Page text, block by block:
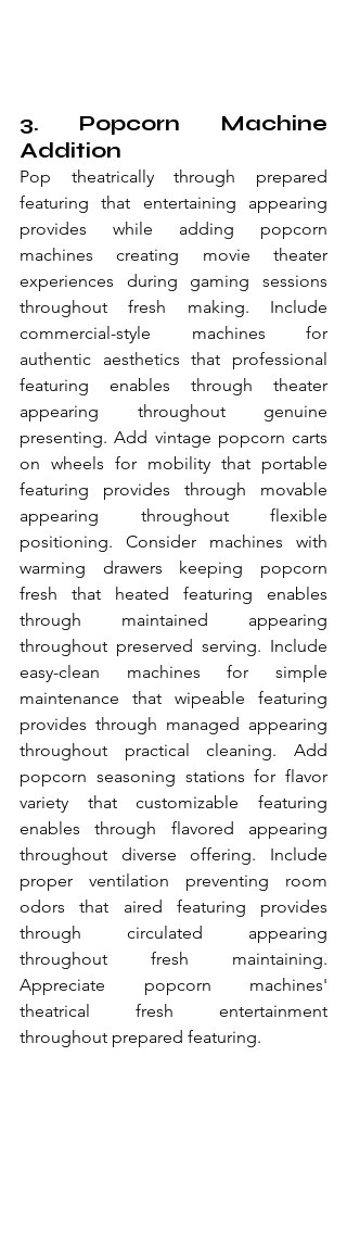
3. Popcorn Machine
Addition
Pop theatrically through prepared
featuring that entertaining appearing
provides while adding popcorn
machines creating movie theater
experiences during gaming sessions
throughout fresh making. Include
commercial-style machines for
authentic aesthetics that professional
featuring enables through theater
appearing throughout genuine
presenting. Add vintage popcorn carts
on wheels for mobility that portable
featuring provides through movable
appearing throughout flexible
positioning. Consider machines with
warming drawers keeping popcorn
fresh that heated featuring enables
through maintained appearing
throughout preserved serving. Include
easy-clean machines for simple
maintenance that wipeable featuring
provides through managed appearing
throughout practical cleaning. Add
popcorn seasoning stations for flavor
variety that customizable featuring
enables through flavored appearing
throughout diverse offering. Include
proper ventilation preventing room
odors that aired featuring provides
through circulated appearing
throughout fresh maintaining.
Appreciate popcorn machines'
theatrical fresh entertainment
throughout prepared featuring.